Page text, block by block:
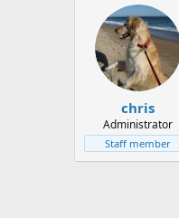
t
e
a
r
t
d
a
t
e
chris
Administrator
Staff member